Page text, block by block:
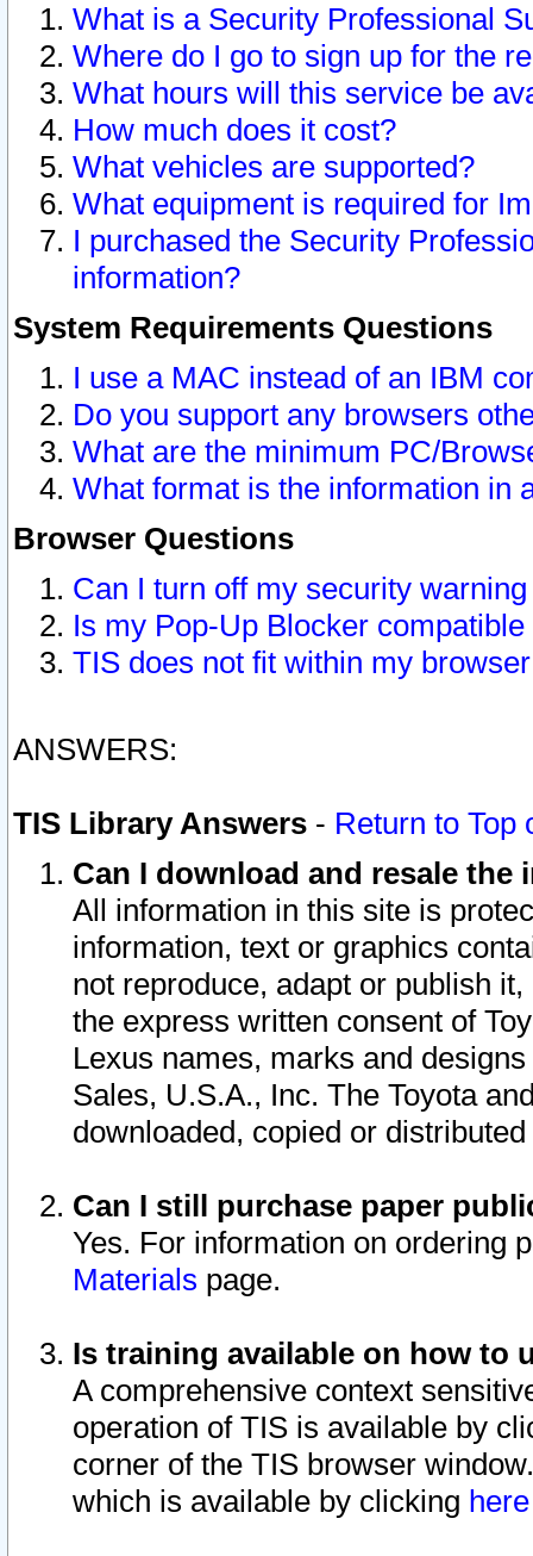
What is a Security Professional
Where do I go to sign up for the
What hours will this service be
How much does it cost?
What vehicles are supported?
What equipment is required for
I purchased the Security
information?
System Requirements Questions
I use a MAC instead of an IBM
Do you support any browsers
What are the minimum PC/
What format is the information in
Browser Questions
Can I turn off my security
Is my Pop-Up Blocker
TIS does not fit within my
ANSWERS:
TIS Library Answers - Return to Top
Can I download and resale
All information in this site is
information, text or graphics
not reproduce, adapt or publish
the express written consent of
Lexus names, marks and
Sales, U.S.A., Inc. The Toyota
downloaded, copied or
Can I still purchase paper
Yes. For information on ordering
Materials page.
Is training available on how to
A comprehensive context
operation of TIS is available by
corner of the TIS browser
which is available by clicking